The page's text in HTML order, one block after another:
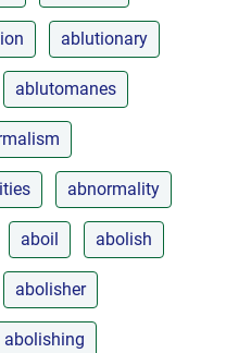
ablutionary
ablutomanes
abnormality
aboil abolish
abolisher
abolishing